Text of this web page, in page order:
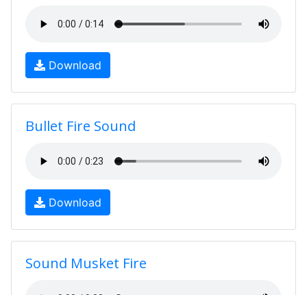
Download
Bullet Fire Sound
Download
Sound Musket Fire